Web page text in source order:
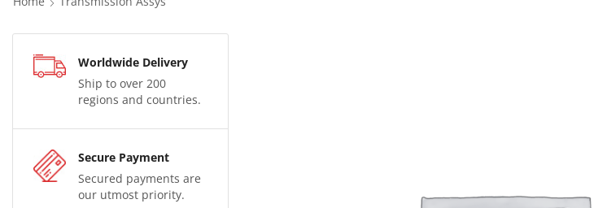
Worldwide Delivery
Ship to over 200
regions and countries.
Secure Payment
Secured payments are
our utmost priority.